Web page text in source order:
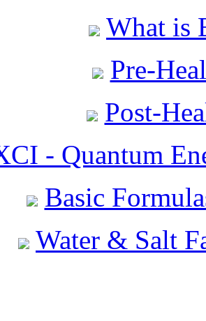
What is
Pre-
Post-
- Quantum
Basic
Water & Salt